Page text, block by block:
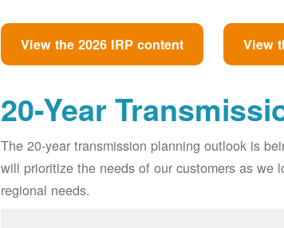
View the 2026 IRP content View
20-Year
The 20-year transmission planning outlook is
will prioritize the needs of our customers as we
regional needs.